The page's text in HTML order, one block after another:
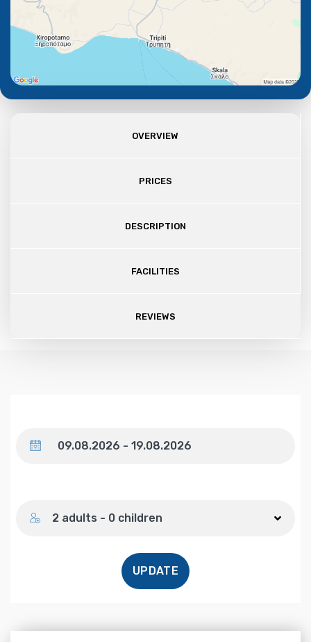
OVERVIEW
PRICES
DESCRIPTION
FACILITIES
REVIEWS
2 adults - 0 children
UPDATE